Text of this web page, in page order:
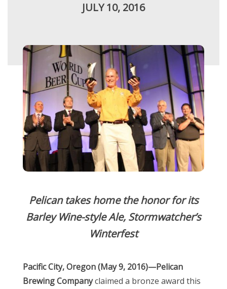
JULY 10, 2016
Pelican takes home the honor for its
Barley Wine-style Ale, Stormwatcher’s
Winterfest
Pacific City, Oregon (May 9, 2016)—Pelican
Brewing Companyclaimed a bronze award this